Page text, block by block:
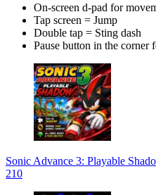
On-screen d-pad for
Tap screen = Jump
Double tap = Sting dash
Pause button in the corner
Sonic Advance 3: Playable
210